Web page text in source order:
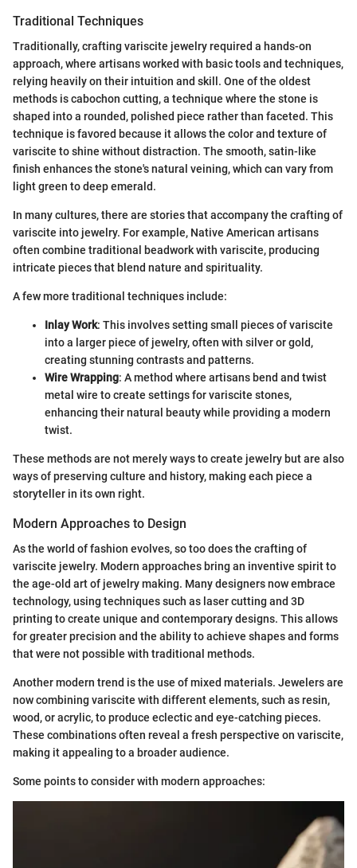
Traditional Techniques
Traditionally, crafting variscite jewelry required a hands-on
approach, where artisans worked with basic tools and techniques,
relying heavily on their intuition and skill. One of the oldest
methods is cabochon cutting, a technique where the stone is
shaped into a rounded, polished piece rather than faceted. This
technique is favored because it allows the color and texture of
variscite to shine without distraction. The smooth, satin-like
finish enhances the stone's natural veining, which can vary from
light green to deep emerald.
In many cultures, there are stories that accompany the crafting of
variscite into jewelry. For example, Native American artisans
often combine traditional beadwork with variscite, producing
intricate pieces that blend nature and spirituality.
A few more traditional techniques include:
Inlay Work: This involves setting small pieces of variscite
into a larger piece of jewelry, often with silver or gold,
creating stunning contrasts and patterns.
Wire Wrapping: A method where artisans bend and twist
metal wire to create settings for variscite stones,
enhancing their natural beauty while providing a modern
twist.
These methods are not merely ways to create jewelry but are also
ways of preserving culture and history, making each piece a
storyteller in its own right.
Modern Approaches to Design
As the world of fashion evolves, so too does the crafting of
variscite jewelry. Modern approaches bring an inventive spirit to
the age-old art of jewelry making. Many designers now embrace
technology, using techniques such as laser cutting and 3D
printing to create unique and contemporary designs. This allows
for greater precision and the ability to achieve shapes and forms
that were not possible with traditional methods.
Another modern trend is the use of mixed materials. Jewelers are
now combining variscite with different elements, such as resin,
wood, or acrylic, to produce eclectic and eye-catching pieces.
These combinations often reveal a fresh perspective on variscite,
making it appealing to a broader audience.
Some points to consider with modern approaches: